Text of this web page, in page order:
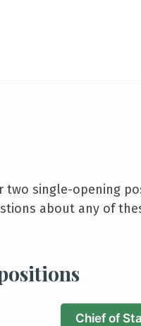
two single-opening
about any of
Chief of